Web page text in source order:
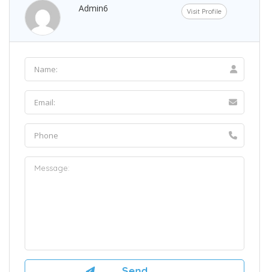
Admin6 Visit Profile